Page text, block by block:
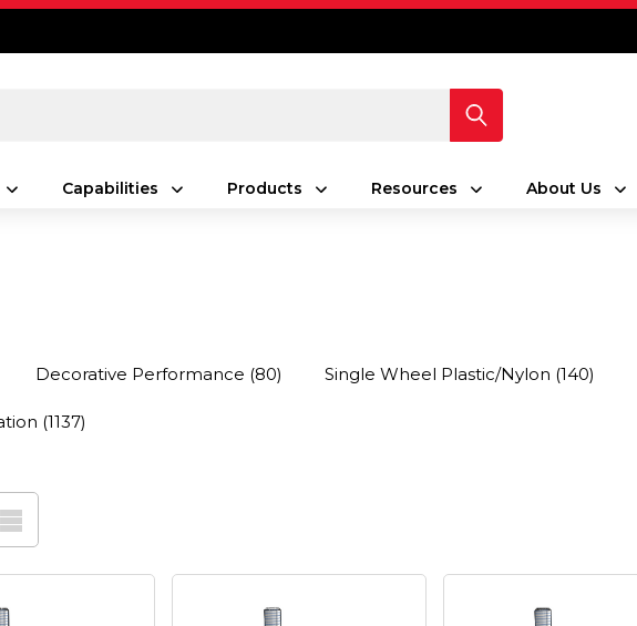
Capabilities Products Resources About Us
Decorative Performance (80) Single Wheel Plastic/Nylon (140)
(1137)